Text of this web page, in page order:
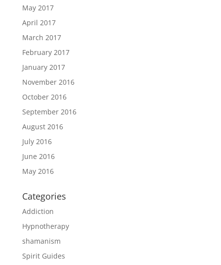
May 2017
April 2017
March 2017
February 2017
January 2017
November 2016
October 2016
September 2016
August 2016
July 2016
June 2016
May 2016
Categories
Addiction
Hypnotherapy
shamanism
Spirit Guides